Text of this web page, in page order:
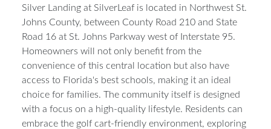
Silver Landing at SilverLeaf is located in Northwest St.
Johns County, between County Road 210 and State
Road 16 at St. Johns Parkway west of Interstate 95.
Homeowners will not only benefit from the
convenience of this central location but also have
access to Florida's best schools, making it an ideal
choice for families. The community itself is designed
with a focus on a high-quality lifestyle. Residents can
embrace the golf cart-friendly environment, exploring